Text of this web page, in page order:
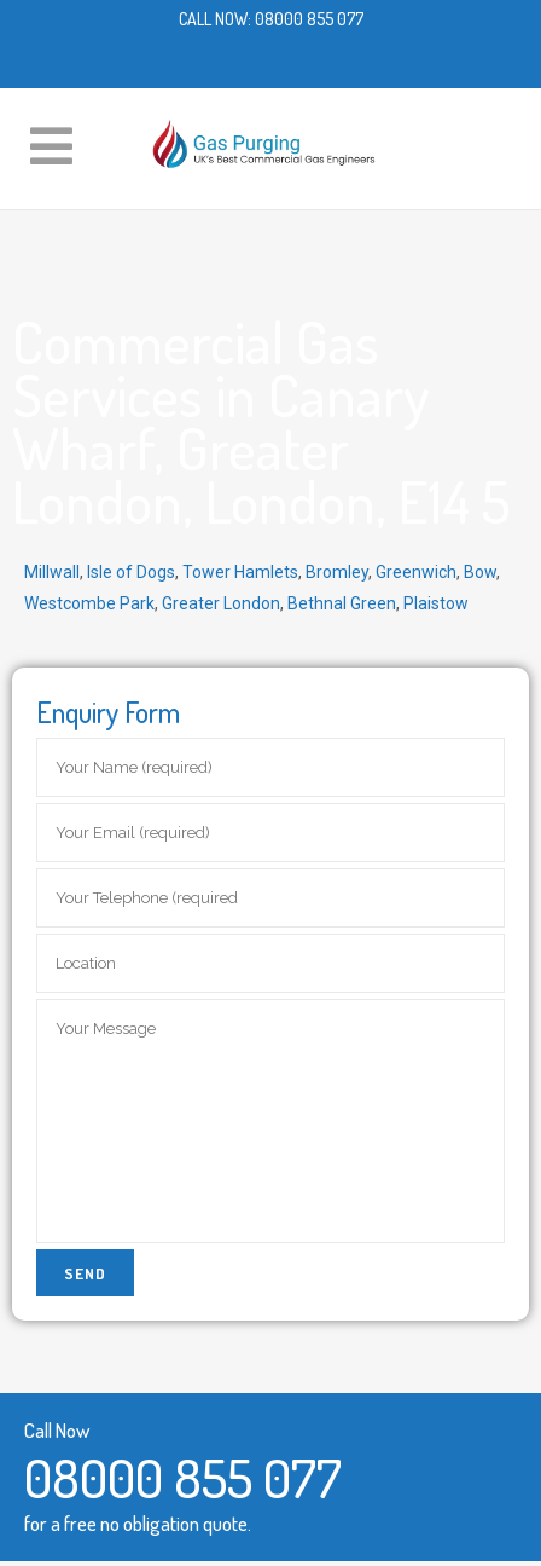
CALL NOW: 08000 855 077
Millwall , Isle of Dogs, Tower Hamlets, Bromley, Greenwich, Bow,
Westcombe Park, Greater London, Bethnal Green, Plaistow
Enquiry Form
Call Now
08000 855 077
for a free no obligation quote.